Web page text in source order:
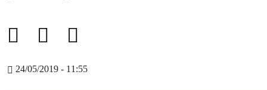
24/05/2019 - 11:55